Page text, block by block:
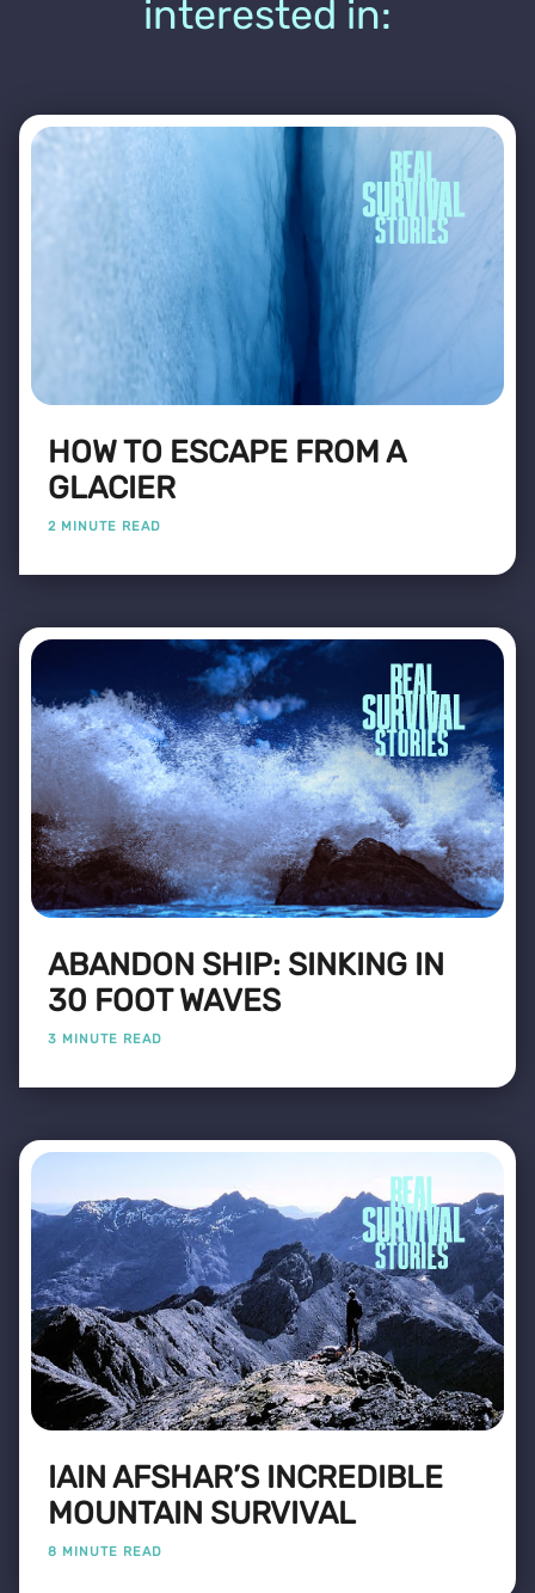
interested in:
HOW TO ESCAPE FROM A
GLACIER
2 MINUTE READ
ABANDON SHIP: SINKING IN
30 FOOT WAVES
3 MINUTE READ
IAIN AFSHAR’S INCREDIBLE
MOUNTAIN SURVIVAL
8 MINUTE READ